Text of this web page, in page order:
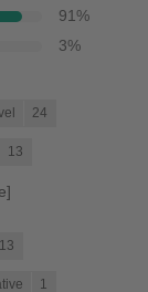
91%
3%
24
13
]
13
1